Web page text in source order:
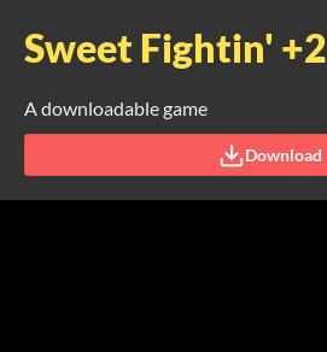
Sweet Fightin' +2
A downloadable game
Download